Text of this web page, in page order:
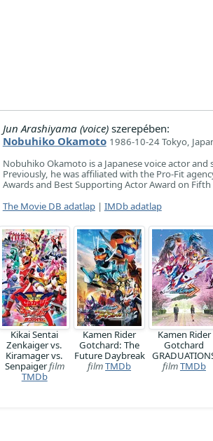
Jun Arashiyama (voice)szerepében:
Nobuhiko Okamoto 1986-10-24 Tokyo,
Nobuhiko Okamoto is a Japanese voice actor
Previously, he was affiliated with the Pro-Fit
Awards and Best Supporting Actor Award on Fifth
The Movie DB adatlap| IMDb adatlap
Kikai Sentai
Zenkaiger vs.
Kiramager vs.
Senpaigerfilm
TMDb
Kamen Rider
Gotchard: The
Future Daybreak
filmTMDb
Kamen Rider
Gotchard
filmTMDb